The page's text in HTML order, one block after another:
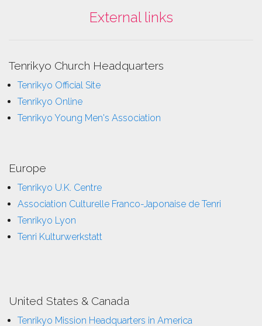
External links
Tenrikyo Church Headquarters
Tenrikyo Official Site
Tenrikyo Online
Tenrikyo Young Men's Association
Europe
Tenrikyo U.K. Centre
Association Culturelle Franco-Japonaise de Tenri
Tenrikyo Lyon
Tenri Kulturwerkstatt
United States & Canada
Tenrikyo Mission Headquarters in America